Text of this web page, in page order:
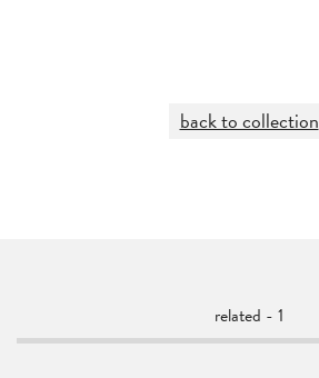
back to collection
related - 1